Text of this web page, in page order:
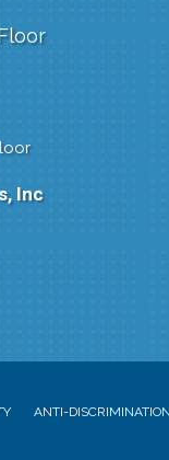
Inc
ANTI-DISCRIMINATION